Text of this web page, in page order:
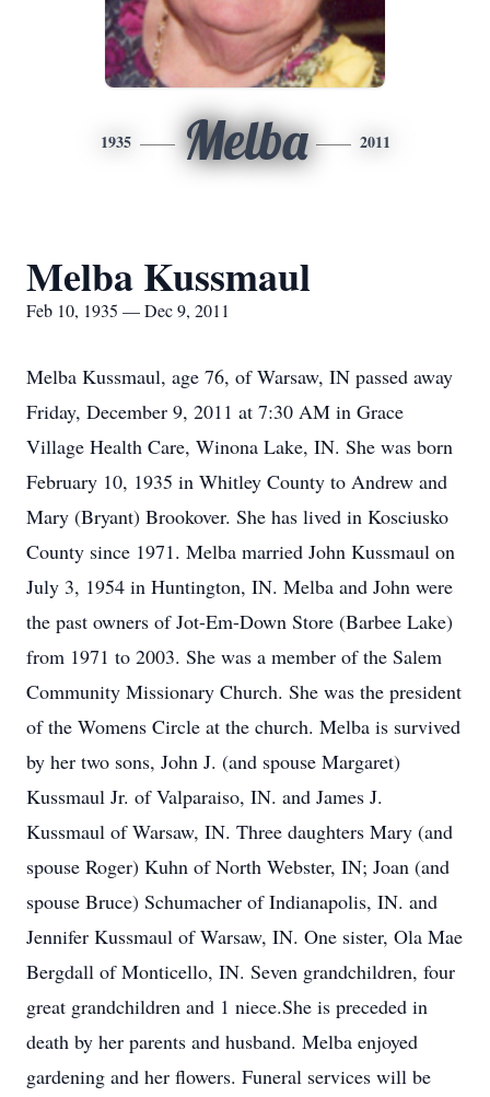
1935 Melba 2011
Melba Kussmaul
Feb 10, 1935 — Dec 9, 2011
Melba Kussmaul, age 76, of Warsaw, IN passed away
Friday, December 9, 2011 at 7:30 AM in Grace
Village Health Care, Winona Lake, IN. She was born
February 10, 1935 in Whitley County to Andrew and
Mary (Bryant) Brookover. She has lived in Kosciusko
County since 1971. Melba married John Kussmaul on
July 3, 1954 in Huntington, IN. Melba and John were
the past owners of Jot-Em-Down Store (Barbee Lake)
from 1971 to 2003. She was a member of the Salem
Community Missionary Church. She was the president
of the Womens Circle at the church. Melba is survived
by her two sons, John J. (and spouse Margaret)
Kussmaul Jr. of Valparaiso, IN. and James J.
Kussmaul of Warsaw, IN. Three daughters Mary (and
spouse Roger) Kuhn of North Webster, IN; Joan (and
spouse Bruce) Schumacher of Indianapolis, IN. and
Jennifer Kussmaul of Warsaw, IN. One sister, Ola Mae
Bergdall of Monticello, IN. Seven grandchildren, four
great grandchildren and 1 niece.She is preceded in
death by her parents and husband. Melba enjoyed
gardening and her flowers. Funeral services will be